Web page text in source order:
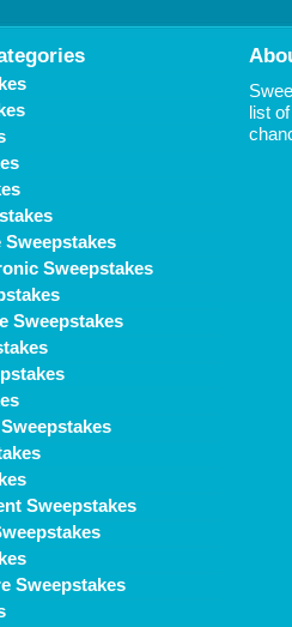
Sweepstakes
Sweepstakes
Sweepstakes
Sweepstakes
list